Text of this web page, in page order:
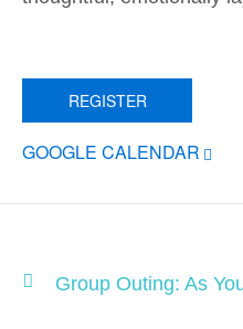
REGISTER
GOOGLE CALENDAR
Group Outing: As